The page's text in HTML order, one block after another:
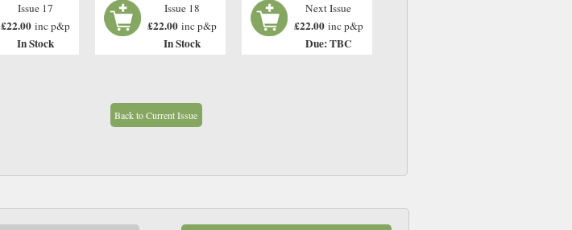
Issue 17
£22.00 inc p&p
In Stock
Issue 18
£22.00 inc p&p
In Stock
Next Issue
£22.00 inc p&p
Due: TBC
Back to Current Issue